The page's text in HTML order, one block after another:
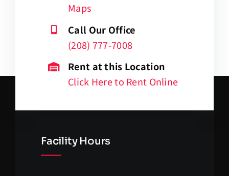
Maps
Call Our Office
(208) 777-7008
Rent at this Location
Click Here to Rent Online
Facility Hours